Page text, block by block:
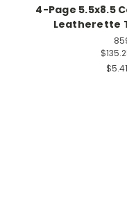
4-Page 5.5x8.5
Leatherette